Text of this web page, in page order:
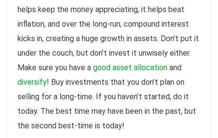
helps keep the money appreciating, it helps beat
inflation, and over the long-run, compound interest
kicks in, creating a huge growth in assets. Don’t put it
under the couch, but don’t invest it unwisely either.
Make sure you have a good asset allocation and
diversify! Buy investments that you don’t plan on
selling for a long-time. If you haven’t started, do it
today. The best time may have been in the past, but
the second best-time is today!